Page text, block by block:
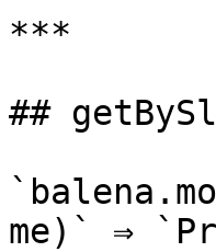
***
##
me)` ⇒